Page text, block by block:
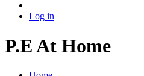
Log in
P.E At Home